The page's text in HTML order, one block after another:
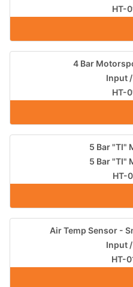
HT-
4 Bar
Input
HT-
5 Bar "TI"
5 Bar "TI"
HT-
Air Temp Sensor -
Input
HT-